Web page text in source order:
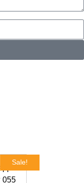
Sale!